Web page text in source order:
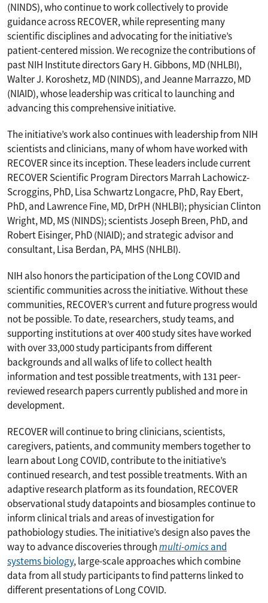
(NINDS), who continue to work collectively to provide
guidance across RECOVER, while representing many
scientific disciplines and advocating for the initiative’s
patient-centered mission. We recognize the contributions of
past NIH Institute directors Gary H. Gibbons, MD (NHLBI),
Walter J. Koroshetz, MD (NINDS), and Jeanne Marrazzo, MD
(NIAID), whose leadership was critical to launching and
advancing this comprehensive initiative.
The initiative’s work also continues with leadership from NIH
scientists and clinicians, many of whom have worked with
RECOVER since its inception. These leaders include current
RECOVER Scientific Program Directors Marrah Lachowicz-
Scroggins, PhD, Lisa Schwartz Longacre, PhD, Ray Ebert,
PhD, and Lawrence Fine, MD, DrPH (NHLBI); physician Clinton
Wright, MD, MS (NINDS); scientists Joseph Breen, PhD, and
Robert Eisinger, PhD (NIAID); and strategic advisor and
consultant, Lisa Berdan, PA, MHS (NHLBI).
NIH also honors the participation of the Long COVID and
scientific communities across the initiative. Without these
communities, RECOVER’s current and future progress would
not be possible. To date, researchers, study teams, and
supporting institutions at over 400 study sites have worked
with over 33,000 study participants from different
backgrounds and all walks of life to collect health
information and test possible treatments, with 131 peer-
reviewed research papers currently published and more in
development.
RECOVER will continue to bring clinicians, scientists,
caregivers, patients, and community members together to
learn about Long COVID, contribute to the initiative’s
continued research, and test possible treatments. With an
adaptive research platform as its foundation, RECOVER
observational study datapoints and biosamples continue to
inform clinical trials and areas of investigation for
pathobiology studies. The initiative’s design also paves the
way to advance discoveries throughmulti-omicsand
systems biology, large-scale approaches which combine
data from all study participants to find patterns linked to
different presentations of Long COVID.